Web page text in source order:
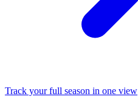
Track your full season in one view